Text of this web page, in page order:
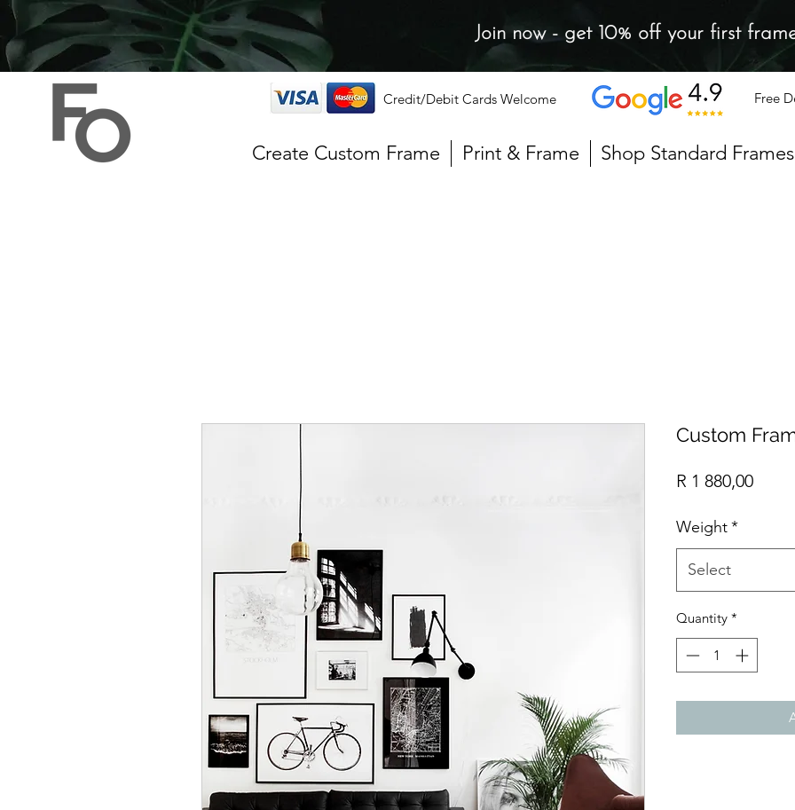
Join now - get 10% off your first
Credit/Debit Cards Welcome Free
Create Custom Frame Print & Frame Shop Standard Frames
Custom
R 1 880,00Price
Weight*
Select
Quantity *